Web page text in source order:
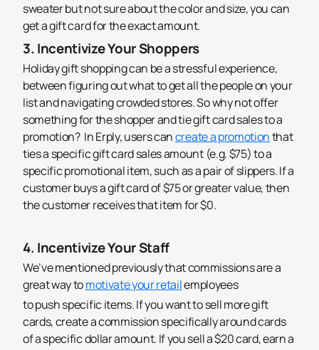
sweater but not sure about the color and size, you can
get a gift card for the exact amount.
3. Incentivize Your Shoppers
Holiday gift shopping can be a stressful experience,
between figuring out what to get all the people on your
list and navigating crowded stores. So why not offer
something for the shopper and tie gift card sales to a
promotion? In Erply, users cancreate a promotionthat
ties a specific gift card sales amount (e.g. $75) to a
specific promotional item, such as a pair of slippers. If a
customer buys a gift card of $75 or greater value, then
the customer receives that item for $0.
4. Incentivize Your Staff
We’ve mentioned previously that commissions are a
great way tomotivate yourretailemployees
to push specific items. If you want to sell more gift
cards, create a commission specifically around cards
of a specific dollar amount. If you sell a $20 card, earn a